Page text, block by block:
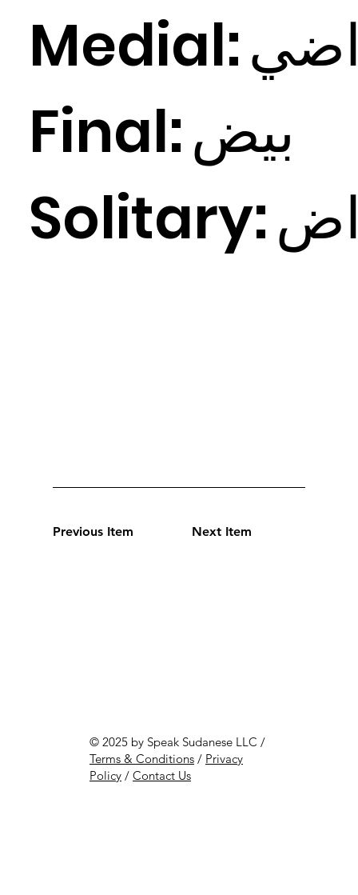
Medial:
ضي
Final:
بيض
Solitary:ض
Next Item
Previous Item
© 2025 by Speak Sudanese LLC /
Terms & Conditions / Privacy
Policy / Contact Us